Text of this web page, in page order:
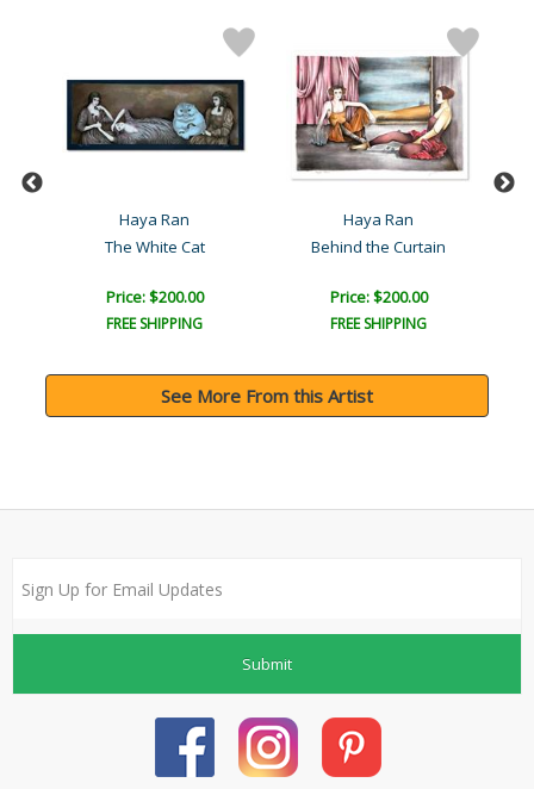
Haya Ran
The White Cat
Price: $200.00
FREE SHIPPING
Haya Ran
Behind the Curtain
Price: $200.00
FREE SHIPPING
See More From this Artist
Submit